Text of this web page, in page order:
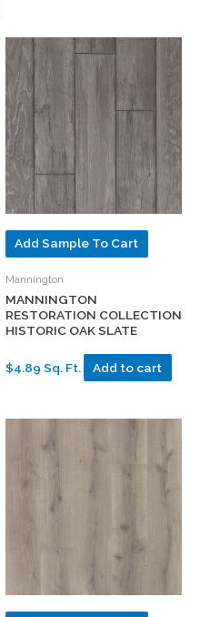
Add Sample To Cart
Mannington
MANNINGTON
RESTORATION COLLECTION
HISTORIC OAK SLATE
$4.89 Sq. Ft. Add to cart